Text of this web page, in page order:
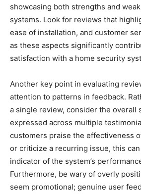
showcasing both strengths and
systems. Look for reviews that
ease of installation, and customer
as these aspects significantly
satisfaction with a home security
Another key point in evaluating
attention to patterns in feedback.
a single review, consider the overall
expressed across multiple
customers praise the effectiveness
or criticize a recurring issue, this can
indicator of the system’s
Furthermore, be wary of overly
seem promotional; genuine user